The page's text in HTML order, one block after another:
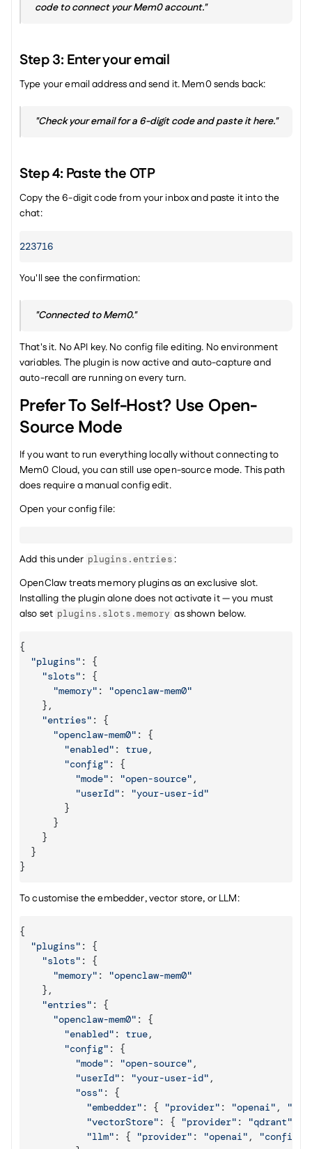
code to connect your Mem0 account."
Step 3: Enter your email
Type your email address and send it. Mem0 sends back:
"Check your email for a 6-digit code and paste it here."
Step 4: Paste the OTP
Copy the 6-digit code from your inbox and paste it into the
chat:
223716
You'll see the confirmation:
"Connected to Mem0."
That's it. No API key. No config file editing. No environment
variables. The plugin is now active and auto-capture and
auto-recall are running on every turn.
Prefer To Self-Host? Use Open-
Source Mode
If you want to run everything locally without connecting to
Mem0 Cloud, you can still use open-source mode. This path
does require a manual config edit.
Open your config file:
Add this under plugins.entries :
OpenClaw treats memory plugins as an exclusive slot.
Installing the plugin alone does not activate it — you must
also set plugins.slots.memory as shown below.
{
"plugins" :
{
"slots" :
{
"memory" :
"openclaw-mem0"
} ,
"entries" :
{
"openclaw-mem0" :
{
"enabled" : true,
"config" :
{
"mode" : "open-source" ,
"userId" :
"your-user-id"
}
}
}
}
}
To customise the embedder, vector store, or LLM:
{
"plugins" :
{
"slots" :
{
"memory" :
"openclaw-mem0"
} ,
"entries" :
{
"openclaw-mem0" :
{
"enabled" : true,
"config" :
{
"mode" : "open-source" ,
"userId" : "your-user-id" ,
"oss" :
{
"embedder" : { "provider" : "openai" ,
"vectorStore" : { "provider" : "qdrant"
"llm" : { "provider" : "openai" , "config"